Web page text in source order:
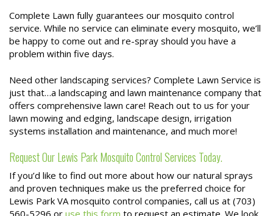
Complete Lawn fully guarantees our mosquito control
service. While no service can eliminate every mosquito, we’ll
be happy to come out and re-spray should you have a
problem within five days.
Need other landscaping services? Complete Lawn Service is
just that…a landscaping and lawn maintenance company that
offers comprehensive lawn care! Reach out to us for your
lawn mowing and edging, landscape design, irrigation
systems installation and maintenance, and much more!
Request Our Lewis Park Mosquito Control Services Today.
If you’d like to find out more about how our natural sprays
and proven techniques make us the preferred choice for
Lewis Park VA mosquito control companies, call us at (703)
560-5296 or use this form to request an estimate. We look